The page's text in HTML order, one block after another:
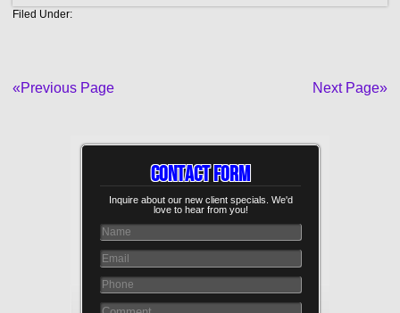
Filed Under:
«Previous Page Next Page»
Contact Form
Inquire about our new client specials. We'd
love to hear from you!